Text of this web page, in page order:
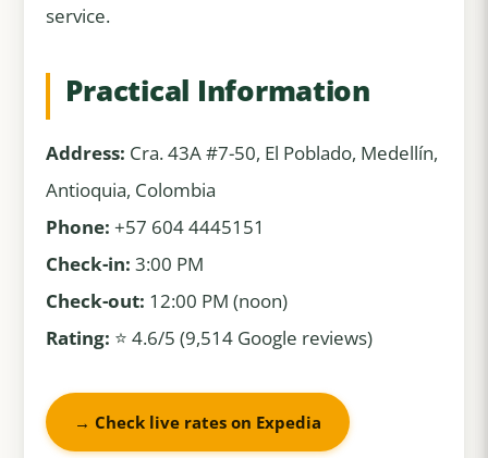
service.
Practical Information
Address: Cra. 43A #7-50, El Poblado, Medellín,
Antioquia, Colombia
Phone: +57 604 4445151
Check-in: 3:00 PM
Check-out: 12:00 PM (noon)
Rating: ⭐ 4.6/5 (9,514 Google reviews)
→ Check live rates on Expedia